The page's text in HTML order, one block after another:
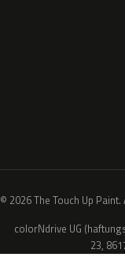
© 2026 The Touch Up
colorNdrive UG
23,